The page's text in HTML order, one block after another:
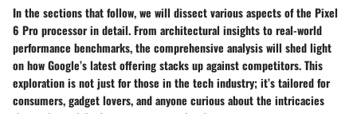
In the sections that follow, we will dissect various aspects of the Pixel
6 Pro processor in detail. From architectural insights to real-world
performance benchmarks, the comprehensive analysis will shed light
on how Google’s latest offering stacks up against competitors. This
exploration is not just for those in the tech industry; it’s tailored for
consumers, gadget lovers, and anyone curious about the intricacies